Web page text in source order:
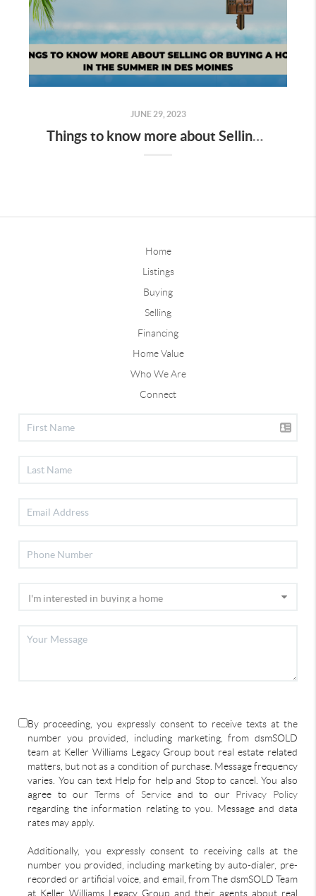
JUNE 29, 2023
Things to know more about Selling or Buying a home in the Summer in Des Moines
Home
Listings
Buying
Selling
Financing
Home Value
Who We Are
Connect
By proceeding, you expressly consent to receive texts at the
number you provided, including marketing, from dsmSOLD
team at Keller Williams Legacy Group bout real estate related
matters, but not as a condition of purchase. Message frequency
varies. You can text Help for help and Stop to cancel. You also
agree to our Terms of Serviceand to our Privacy Policy
regarding the information relating to you. Message and data
rates may apply.
Additionally, you expressly consent to receiving calls at the
number you provided, including marketing by auto-dialer, pre-
recorded or artificial voice, and email, from The dsmSOLD Team
at Keller Williams Legacy Group and their agents about real